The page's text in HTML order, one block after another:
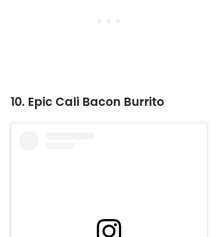
10. Epic Cali Bacon Burrito